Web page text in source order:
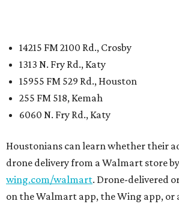
14215 FM 2100 Rd., Crosby
1313 N. Fry Rd., Katy
15955 FM 529 Rd., Houston
255 FM 518, Kemah
6060 N. Fry Rd., Katy
Houstonians can learn whether their
drone delivery from a Walmart store
wing.com/walmart. Drone-delivered
on the Walmart app, the Wing app,